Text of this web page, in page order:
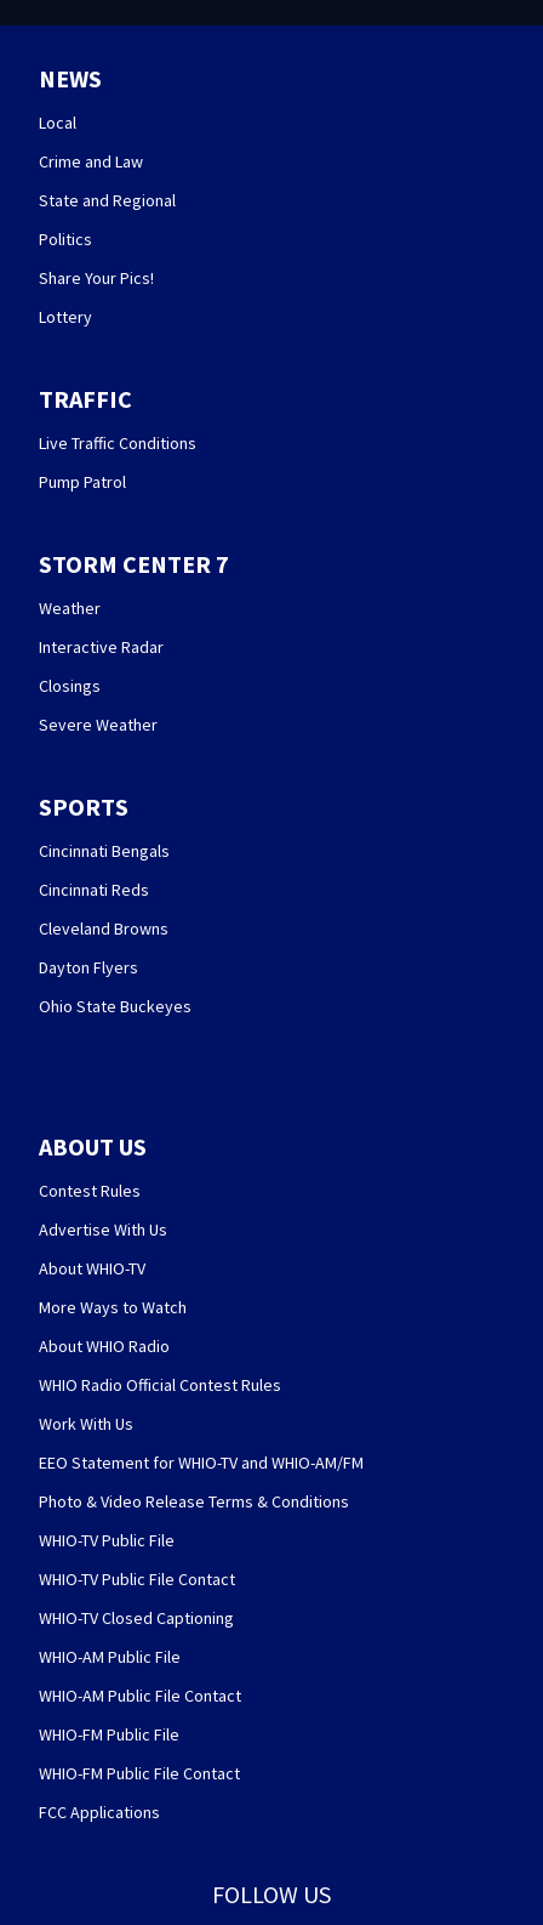
NEWS
Local
Crime and Law
State and Regional
Politics
Share Your Pics!
Lottery
TRAFFIC
Live Traffic Conditions
Pump Patrol
STORM CENTER 7
Weather
Interactive Radar
Closings
Severe Weather
SPORTS
Cincinnati Bengals
Cincinnati Reds
Cleveland Browns
Dayton Flyers
Ohio State Buckeyes
ABOUT US
Contest Rules
Advertise With Us
About WHIO-TV
More Ways to Watch
About WHIO Radio
WHIO Radio Official Contest Rules
Work With Us
EEO Statement for WHIO-TV and WHIO-AM/FM
Photo & Video Release Terms & Conditions
WHIO-TV Public File
WHIO-TV Public File Contact
WHIO-TV Closed Captioning
WHIO-AM Public File
WHIO-AM Public File Contact
WHIO-FM Public File
WHIO-FM Public File Contact
FCC Applications
FOLLOW US